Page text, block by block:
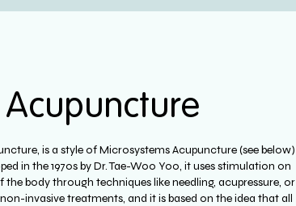
is a style of Microsystems Acupuncture (see below)
in the 1970s by Dr. Tae-Woo Yoo, it uses stimulation on
body through techniques like needling, acupressure, or
invasive treatments, and it is based on the idea that all